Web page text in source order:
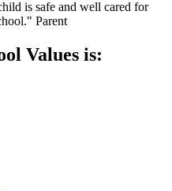
is safe and well cared for
Parent
Values is: